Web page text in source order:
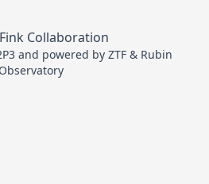
Collaboration
and powered by ZTF& Rubin
Observatory